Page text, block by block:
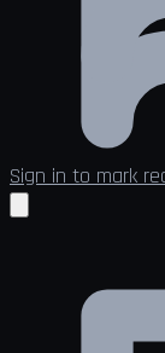
Sign in to mark